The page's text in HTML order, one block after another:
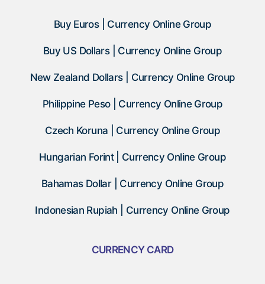
Buy Euros | Currency Online Group
Buy US Dollars | Currency Online Group
New Zealand Dollars | Currency Online Group
Philippine Peso | Currency Online Group
Czech Koruna | Currency Online Group
Hungarian Forint | Currency Online Group
Bahamas Dollar | Currency Online Group
Indonesian Rupiah | Currency Online Group
CURRENCY CARD